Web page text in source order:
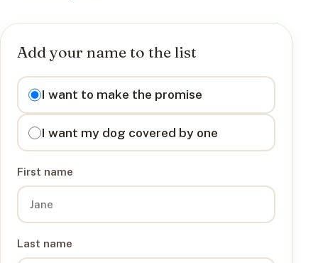
Add your name to the list
I want to
I want to make the promise
I want my dog covered by one
First name
Last name